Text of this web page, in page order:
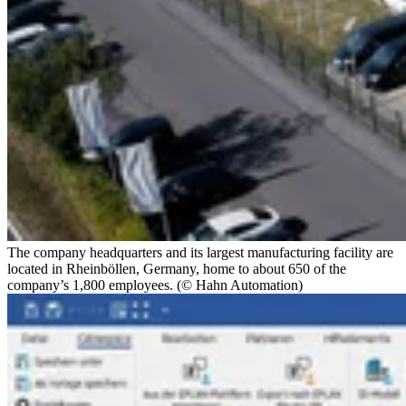
The company headquarters and its largest manufacturing facility are
located in Rheinböllen, Germany, home to about 650 of the
company’s 1,800 employees. (© Hahn Automation)